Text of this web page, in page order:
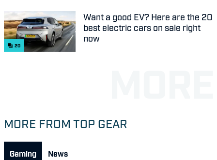
20
Want a good EV? Here are the 20
best electric cars on sale right
now
MORE FROM TOP GEAR
Gaming News